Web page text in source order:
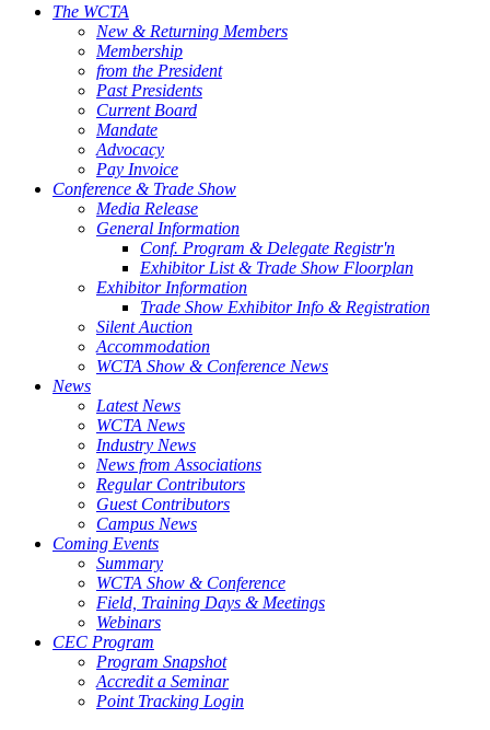
The WCTA
New & Returning Members
Membership
from the President
Past Presidents
Current Board
Mandate
Advocacy
Pay Invoice
Conference & Trade Show
Media Release
General Information
Conf. Program & Delegate Registr'n
Exhibitor List & Trade Show Floorplan
Exhibitor Information
Trade Show Exhibitor Info & Registration
Silent Auction
Accommodation
WCTA Show & Conference News
News
Latest News
WCTA News
Industry News
News from Associations
Regular Contributors
Guest Contributors
Campus News
Coming Events
Summary
WCTA Show & Conference
Field, Training Days & Meetings
Webinars
CEC Program
Program Snapshot
Accredit a Seminar
Point Tracking Login